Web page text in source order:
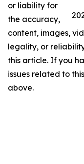
or liability for
the accuracy,
content, images,
legality, or
this article. If you
issues related to
above.